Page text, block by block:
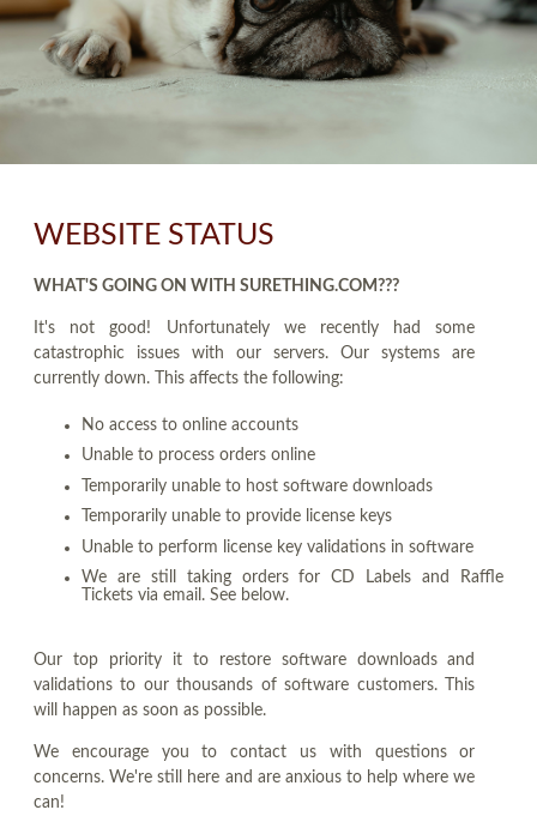
WEBSITE STATUS
WHAT'S GOING ON WITH SURETHING.COM???
It's not good! Unfortunately we recently had some
catastrophic issues with our servers. Our systems are
currently down. This affects the following:
No access to online accounts
Unable to process orders online
Temporarily unable to host software downloads
Temporarily unable to provide license keys
Unable to perform license key validations in software
We are still taking orders for CD Labels and Raffle
Tickets via email. See below.
Our top priority it to restore software downloads and
validations to our thousands of software customers. This
will happen as soon as possible.
We encourage you to contact us with questions or
concerns. We're still here and are anxious to help where we
can!